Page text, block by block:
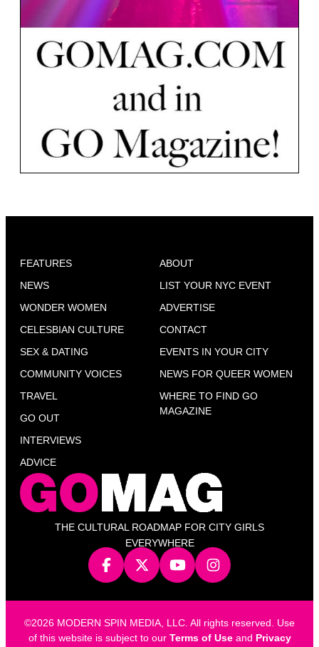
THE CULTURAL ROADMAP FOR CITY GIRLS
EVERYWHERE
FEATURES
NEWS
WONDER WOMEN
CELESBIAN CULTURE
SEX & DATING
COMMUNITY VOICES
TRAVEL
GO OUT
INTERVIEWS
ADVICE
ABOUT
LIST YOUR NYC EVENT
ADVERTISE
CONTACT
EVENTS IN YOUR CITY
NEWS FOR QUEER WOMEN
WHERE TO FIND GO
MAGAZINE
©2026 MODERN SPIN MEDIA, LLC. All rights reserved. Use
of this website is subject to our Terms of Useand Privacy